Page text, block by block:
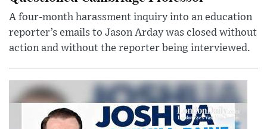
A four-month harassment inquiry into an education
reporter’s emails to Jason Arday was closed without
action and without the reporter being interviewed.